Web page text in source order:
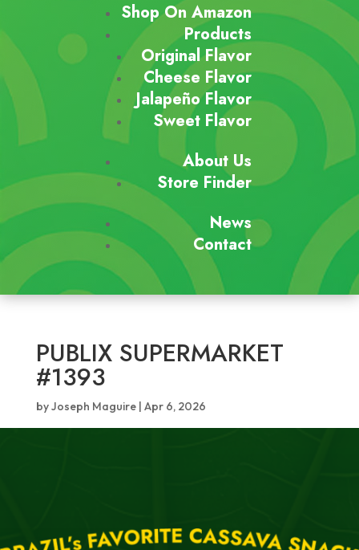
Shop On Amazon
Products
Original Flavor
Cheese Flavor
Jalapeño Flavor
Sweet Flavor
About Us
Store Finder
News
Contact
PUBLIX SUPERMARKET
#1393
byJoseph Maguire| Apr 6, 2026